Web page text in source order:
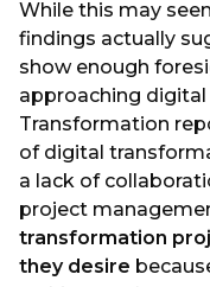
While this may
findings actually
show enough
approaching digital
Transformation
of digital
a lack of
project
transformation
they desire